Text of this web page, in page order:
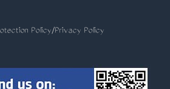
Policy/Privacy Policy